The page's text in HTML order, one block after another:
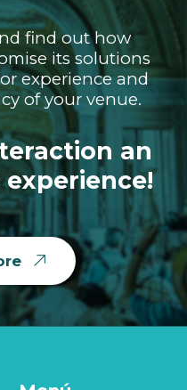
find out how
its solutions
experience and
of your venue.
an